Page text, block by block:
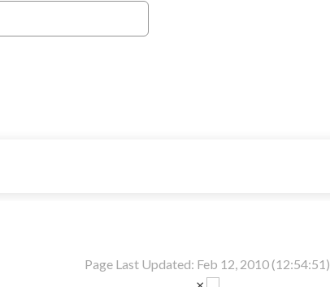
Page Last Updated: Feb 12, 2010 (12:54:51)